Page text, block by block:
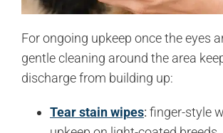
For ongoing upkeep once the eyes
gentle cleaning around the area
discharge from building up:
Tear stain wipes: finger-style